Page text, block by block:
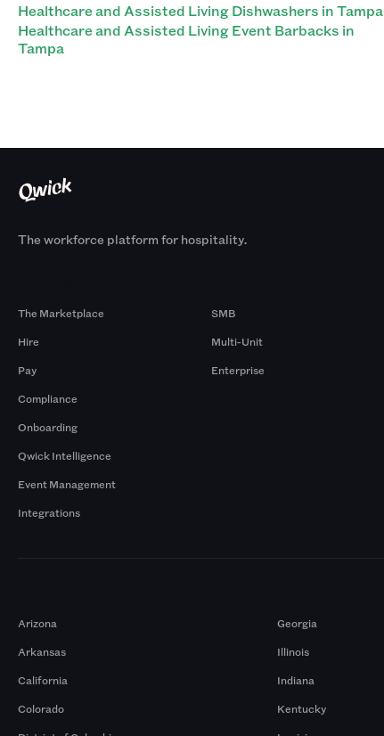
Healthcare and Assisted Living Dishwashers in Tampa
Healthcare and Assisted Living Event Barbacks in
Tampa
The workforce platform for hospitality.
The Marketplace
Hire
Pay
Compliance
Onboarding
Qwick Intelligence
Event Management
Integrations
SMB
Multi-Unit
Enterprise
Arizona
Arkansas
California
Colorado
Georgia
Illinois
Indiana
Kentucky